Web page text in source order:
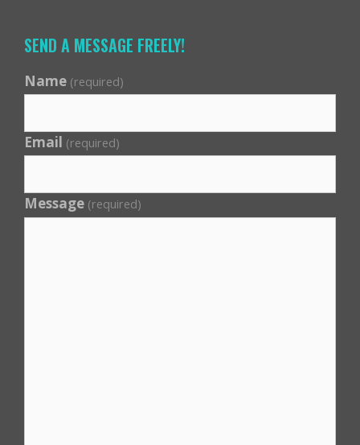
SEND A MESSAGE FREELY!
Name (required)
Email (required)
Message (required)